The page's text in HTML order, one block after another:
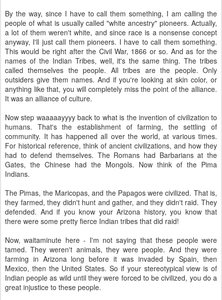
By the way, since I have to call them something, I am calling the
people of what is usually called "white ancestry" pioneers. Actually,
a lot of them weren't white, and since race is a nonsense concept
anyway, I'll just call them pioneers. I have to call them something.
This would be right after the Civil War, 1866 or so. And as for the
names of the Indian Tribes, well, it's the same thing. The tribes
called themselves the people. All tribes are the people. Only
outsiders give them names. And if you're looking at skin color, or
anything like that, you will completely miss the point of the alliance.
It was an alliance of culture.
Now step waaaaayyyy back to what is the invention of civilization to
humans. That's the establishment of farming, the settling of
community. It has happened all over the world, at various times.
For historical reference, think of ancient civilizations, and how they
had to defend themselves. The Romans had Barbarians at the
Gates, the Chinese had the Mongols. Now think of the Pima
Indians.
The Pimas, the Maricopas, and the Papagos were civilized. That is,
they farmed, they didn't hunt and gather, and they didn't raid. They
defended. And if you know your Arizona history, you know that
there were some pretty fierce Indian tribes that did raid!
Now, waitaminute here - I'm not saying that these people were
tamed. They weren't animals, they were people. And they were
farming in Arizona long before it was invaded by Spain, then
Mexico, then the United States. So if your stereotypical view is of
Indian people as wild until they were forced to be civilized, you do a
great injustice to these people.